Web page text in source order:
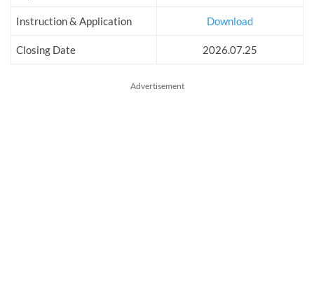
Instruction & Application Download
Closing Date 2026.07.25
Advertisement